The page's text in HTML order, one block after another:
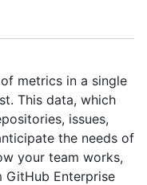
metrics in a single
This data, which
issues,
the needs of
your team works,
GitHub Enterprise